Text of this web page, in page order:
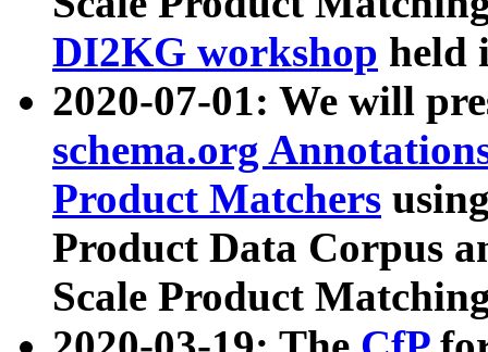
DI2KG workshop held
2020-07-01: We will
schema.org
Product Matchers
Product Data Corpus
Scale Product